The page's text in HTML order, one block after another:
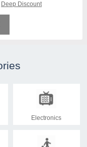
Deep Discount
Electronics